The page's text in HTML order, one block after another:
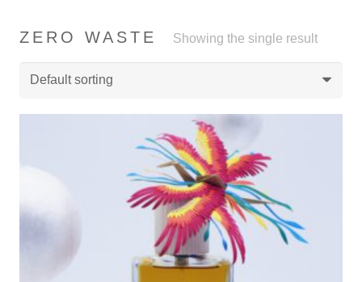
ZERO WASTE Showing the single result